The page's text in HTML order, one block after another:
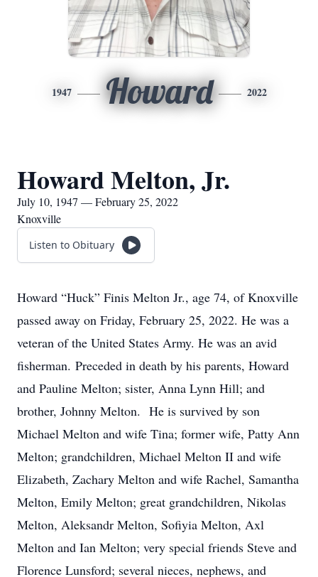
1947 Howard 2022
Howard Melton, Jr.
July 10, 1947 — February 25, 2022
Knoxville
Listen to Obituary
Howard “Huck” Finis Melton Jr., age 74, of Knoxville
passed away on Friday, February 25, 2022. He was a
veteran of the United States Army. He was an avid
fisherman. Preceded in death by his parents, Howard
and Pauline Melton; sister, Anna Lynn Hill; and
brother, Johnny Melton. He is survived by son
Michael Melton and wife Tina; former wife, Patty Ann
Melton; grandchildren, Michael Melton II and wife
Elizabeth, Zachary Melton and wife Rachel, Samantha
Melton, Emily Melton; great grandchildren, Nikolas
Melton, Aleksandr Melton, Sofiyia Melton, Axl
Melton and Ian Melton; very special friends Steve and
Florence Lunsford; several nieces, nephews, and